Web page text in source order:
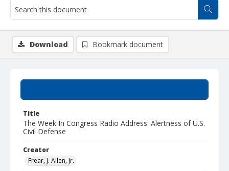
Title
The Week In Congress Radio Address: Alertness of U.S.
Civil Defense
Creator
Frear, J. Allen, Jr.
Download Bookmark document